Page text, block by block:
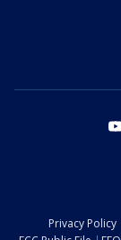
Privacy Policy